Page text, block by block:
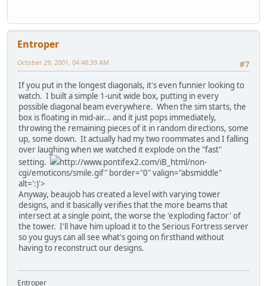
Entroper
#7
October 29, 2001, 04:48:39 AM
If you put in the longest diagonals, it's even funnier looking to
watch. I built a simple 1-unit wide box, putting in every
possible diagonal beam everywhere. When the sim starts, the
box is floating in mid-air... and it just pops immediately,
throwing the remaining pieces of it in random directions, some
up, some down. It actually had my two roommates and I falling
over laughing when we watched it explode on the "fast"
setting.
http://www.pontifex2.com/iB_html/non-
cgi/emoticons/smile.gif" border="0" valign="absmiddle"
alt=':)'>
Anyway, beaujob has created a level with varying tower
designs, and it basically verifies that the more beams that
intersect at a single point, the worse the 'exploding factor' of
the tower. I'll have him upload it to the Serious Fortress server
so you guys can all see what's going on firsthand without
having to reconstruct our designs.
Entroper